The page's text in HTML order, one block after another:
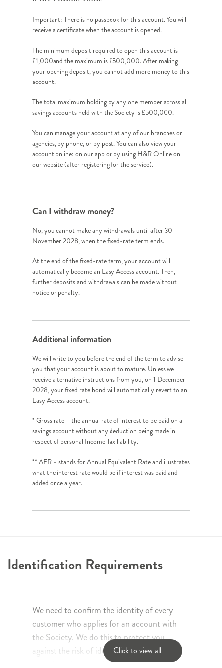
Important: There is no passbook for this account. You will
receive a certificate when the account is opened.
The minimum deposit required to open this account is
£1,000and the maximum is £500,000. After making
your opening deposit, you cannot add more money to this
account.
The total maximum holding by any one member across all
savings accounts held with the Society is £500,000.
You can manage your account at any of our branches or
agencies, by phone, or by post. You can also view your
account online: on our app or by using H&R Online on
our website (after registering for the service).
Can I withdraw money?
No, you cannot make any withdrawals until after 30
November 2028, when the fixed-rate term ends.
At the end of the fixed-rate term, your account will
automatically become an Easy Access account. Then,
further deposits and withdrawals can be made without
notice or penalty.
Additional information
We will write to you before the end of the term to advise
you that your account is about to mature. Unless we
receive alternative instructions from you, on 1 December
2028, your fixed rate bond will automatically revert to an
Easy Access account.
* Gross rate – the annual rate of interest to be paid on a
savings account without any deduction being made in
respect of personal Income Tax liability.
** AER – stands for Annual Equivalent Rate and illustrates
what the interest rate would be if interest was paid and
added once a year.
Identification Requirements
We need to confirm the identity of every
customer who applies for an account with
the Society. We do this to protect you
against the risk of identity fraud and to
comply with money laundering regulations.
Click to view all